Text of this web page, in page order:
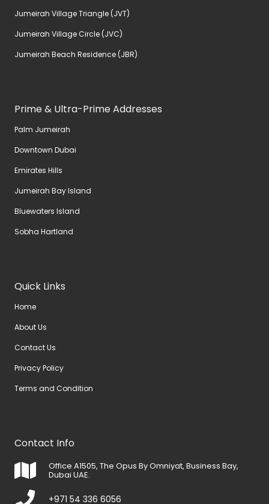
Jumeirah Village Triangle (JVT)
Jumeirah Village Circle (JVC)
Jumeirah Beach Residence (JBR)
Prime & Ultra-Prime Addresses
Palm Jumeirah
Downtown Dubai
Emirates Hills
Jumeirah Bay Island
Bluewaters Island
Sobha Hartland
Quick Links
Home
About Us
Contact Us
Privacy Policy
Terms and Condition
Contact Info
Office A1505, The Opus By Omniyat, Business Bay,
Dubai UAE.
+971 54 336 6056